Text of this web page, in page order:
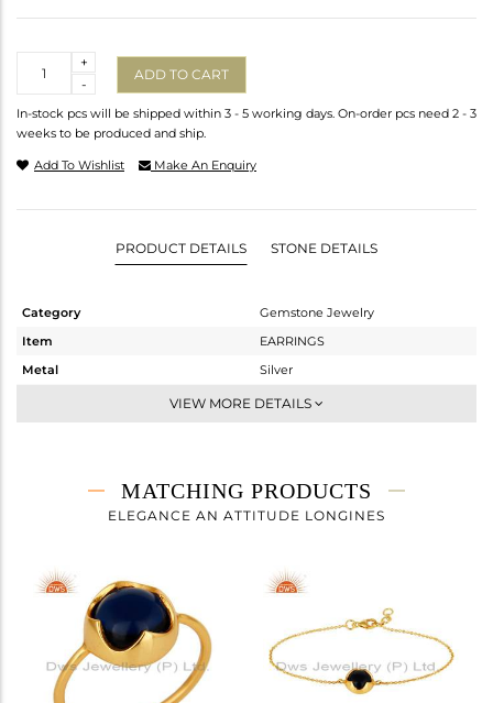
-
+
ADD TO CART
In-stock pcs will be shipped within 3 - 5 working days. On-order pcs need 2 - 3
weeks to be produced and ship.
Add To Wishlist Make An Enquiry
PRODUCT DETAILS STONE DETAILS
Category
Gemstone Jewelry
Item
EARRINGS
Metal
Silver
Dangle
3.9 gms
2.26 gms
Height(mm)
Width(mm)
Avl. Pcs
VIEW MORE DETAILS
MATCHING PRODUCTS
ELEGANCE AN ATTITUDE LONGINES